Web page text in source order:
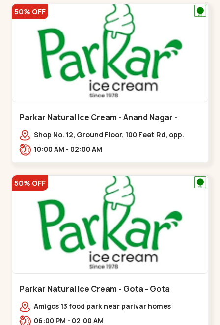
50% OFF
Parkar Natural Ice Cream - Anand Nagar -
Satellite
Shop No. 12, Ground Floor, 100 Feet Rd, opp.
Rahul Tower, Anand Nagar,,Satellite
10:00 AM - 02:00 AM
50% OFF
Parkar Natural Ice Cream - Gota - Gota
Amigos 13 food park near parivar homes
devnagar,,,Gota
06:00 PM - 02:00 AM